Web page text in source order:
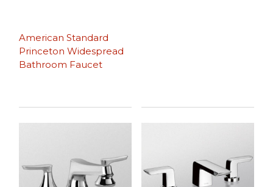
American Standard
Princeton Widespread
Bathroom Faucet